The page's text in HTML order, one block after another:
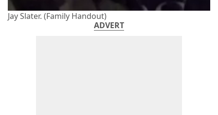
Jay Slater. (Family Handout)
ADVERT